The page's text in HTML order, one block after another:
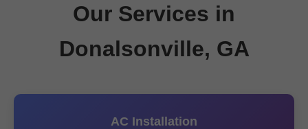
Our Services in
Donalsonville, GA
AC Installation